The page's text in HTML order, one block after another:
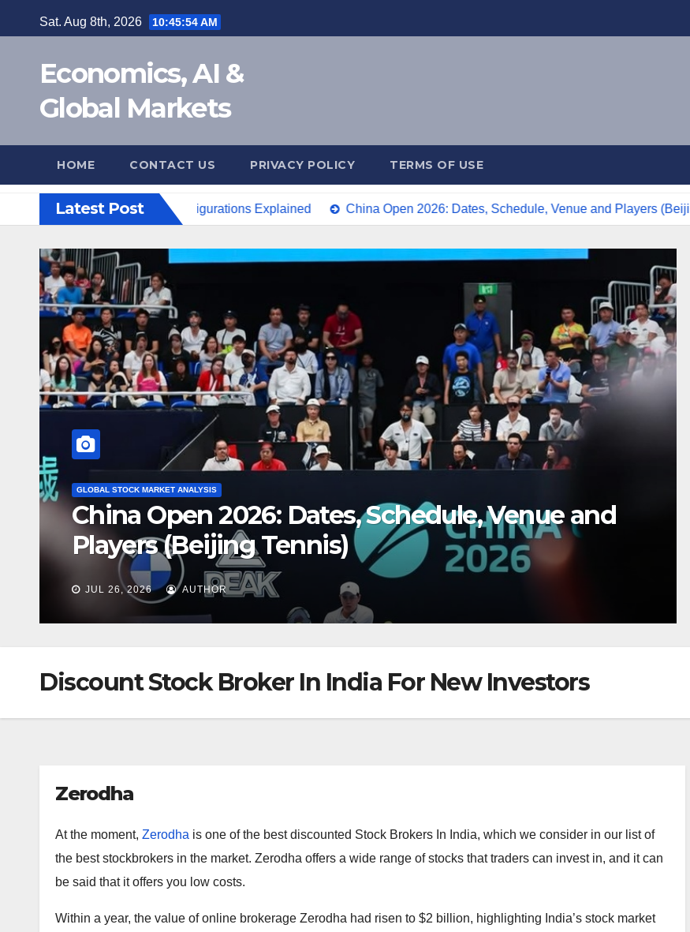
to
Sat. Aug 8th, 2026 10:45:55 AM
Economics, AI &
Global Markets
HOME CONTACT US PRIVACY POLICY TERMS OF USE
Latest Post
Launch? Price & Configurations Explained China Open 2026: Dates, Schedule, Venue and Players (Beijing Tennis)
GLOBAL STOCK MARKET ANALYSIS
Australian House Prices in 2026: Where the
Market Is Heading
JUL 26, 2026 AUTHOR
Discount Stock Broker In India For New Investors
Zerodha
At the moment, Zerodha is one of the best discounted Stock Brokers In India, which we consider in our list of
the best stockbrokers in the market. Zerodha offers a wide range of stocks that traders can invest in, and it can
be said that it offers you low costs.
Within a year, the value of online brokerage Zerodha had risen to $2 billion, highlighting India’s stock market